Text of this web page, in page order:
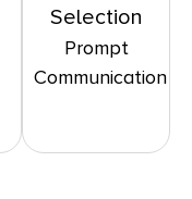
Selection
Prompt
Communication